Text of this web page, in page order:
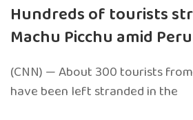
Hundreds of tourists
Machu Picchu amid
(CNN) — About 300 tourists
have been left stranded in the